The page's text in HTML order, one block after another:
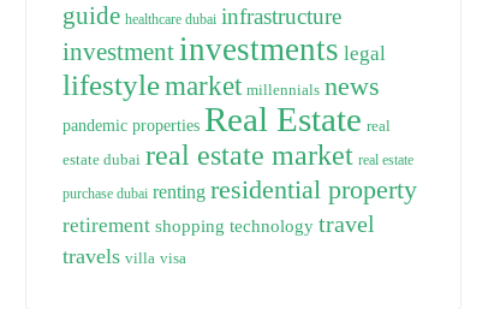
guide healthcare dubai infrastructure
investmentinvestments legal
lifestylemarket millennials news
pandemic properties Real Estate real
estate dubai real estate market real estate
purchase dubai renting residential property
retirement shopping technology travel
travels villa visa